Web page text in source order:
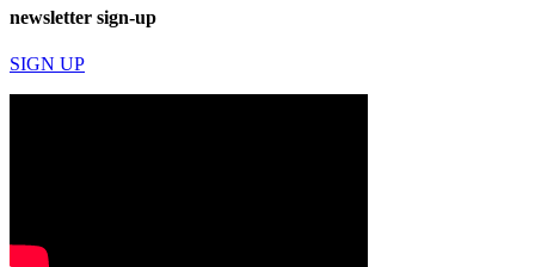
newsletter sign-up
SIGN UP